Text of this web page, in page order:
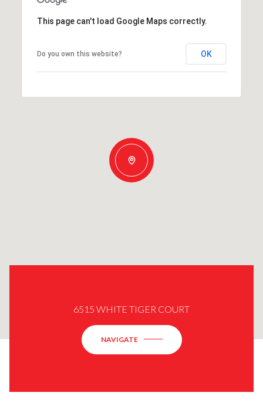
This page can't load Google Maps correctly.
Do you own this website? OK
6515 WHITE TIGER COURT
NAVIGATE